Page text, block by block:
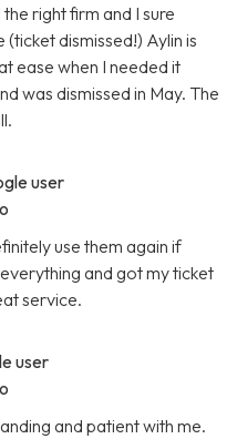
right firm and I sure
dismissed!) Aylin is
ease when I needed it
was dismissed in May. The
user
use them again if
and got my ticket
service.
user
and patient with me.